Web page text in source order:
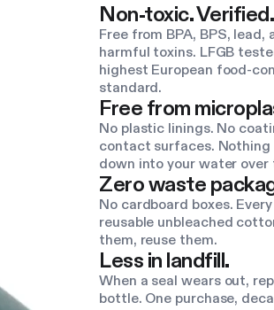
Non-toxic. Verified.
Free from BPA, BPS, lead,
harmful toxins. LFGB
highest European food-
standard.
Free from
No plastic linings. No
contact surfaces.
down into your water over
Zero waste
No cardboard boxes.
reusable unbleached
them, reuse them.
Less in landfill.
When a seal wears out,
bottle. One purchase,